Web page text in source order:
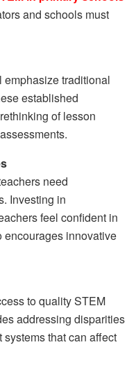
and schools must
emphasize traditional
established
of lesson
need
Investing in
feel confident in
innovative
to quality STEM
addressing disparities
that can affect